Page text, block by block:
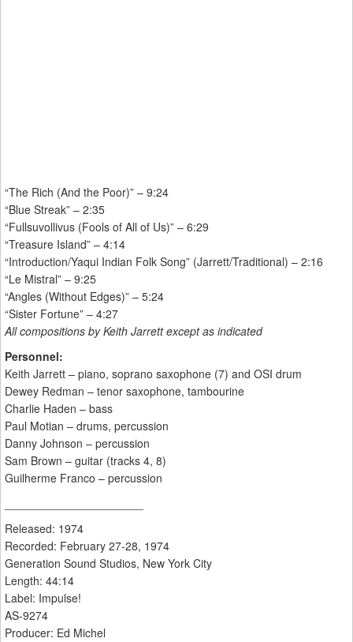
“The Rich (And the Poor)” – 9:24
“Blue Streak” – 2:35
“Fullsuvollivus (Fools of All of Us)” – 6:29
“Treasure Island” – 4:14
“Introduction/Yaqui Indian Folk Song” (Jarrett/Traditional) – 2:16
“Le Mistral” – 9:25
“Angles (Without Edges)” – 5:24
“Sister Fortune” – 4:27
All compositions by Keith Jarrett except as indicated
Personnel:
Keith Jarrett – piano, soprano saxophone (7) and OSI drum
Dewey Redman – tenor saxophone, tambourine
Charlie Haden – bass
Paul Motian – drums, percussion
Danny Johnson – percussion
Sam Brown – guitar (tracks 4, 8)
Guilherme Franco – percussion
Released: 1974
Recorded: February 27-28, 1974
Generation Sound Studios, New York City
Length: 44:14
Label: Impulse!
AS-9274
Producer: Ed Michel